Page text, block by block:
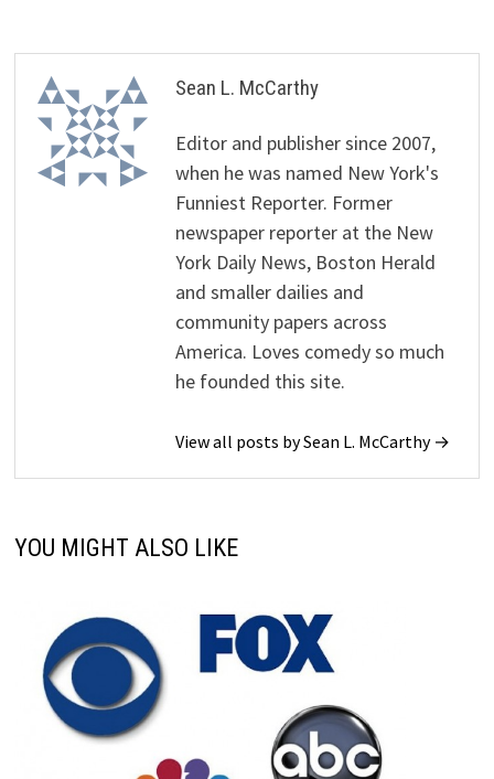
Sean L. McCarthy
Editor and publisher since 2007,
when he was named New York's
Funniest Reporter. Former
newspaper reporter at the New
York Daily News, Boston Herald
and smaller dailies and
community papers across
America. Loves comedy so much
he founded this site.
View all posts by Sean L. McCarthy →
YOU MIGHT ALSO LIKE